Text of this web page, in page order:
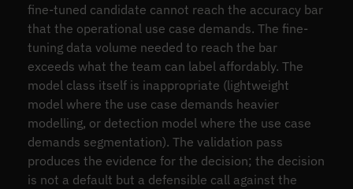
fine-tuned candidate cannot reach the accuracy bar
that the operational use case demands. The fine-
tuning data volume needed to reach the bar
exceeds what the team can label affordably. The
model class itself is inappropriate (lightweight
model where the use case demands heavier
modelling, or detection model where the use case
demands segmentation). The validation pass
produces the evidence for the decision; the decision
is not a default but a defensible call against the